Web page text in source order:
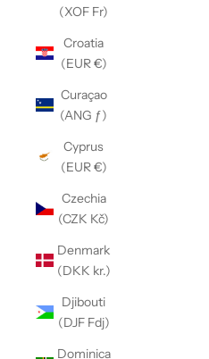
(XOF Fr)
Croatia
(EUR €)
Curaçao
(ANG ƒ)
Cyprus
(EUR €)
Czechia
(CZK Kč)
Denmark
(DKK kr.)
Djibouti
(DJF Fdj)
Dominica